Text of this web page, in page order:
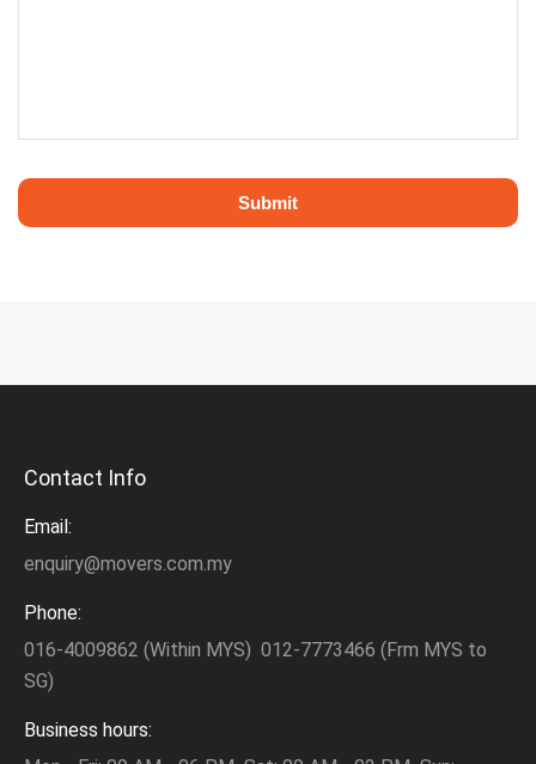
Contact Info
Email:
enquiry@movers.com.my
Phone:
016-4009862 (Within MYS) 012-7773466 (Frm MYS to
SG)
Business hours: